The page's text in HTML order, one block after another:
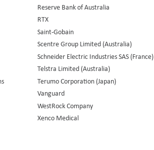
Reserve Bank of Australia
RTX
Saint-Gobain
Scentre Group Limited (Australia)
Schneider Electric Industries SAS (France)
Telstra Limited (Australia)
Terumo Corporation (Japan)
Vanguard
WestRock Company
Xenco Medical